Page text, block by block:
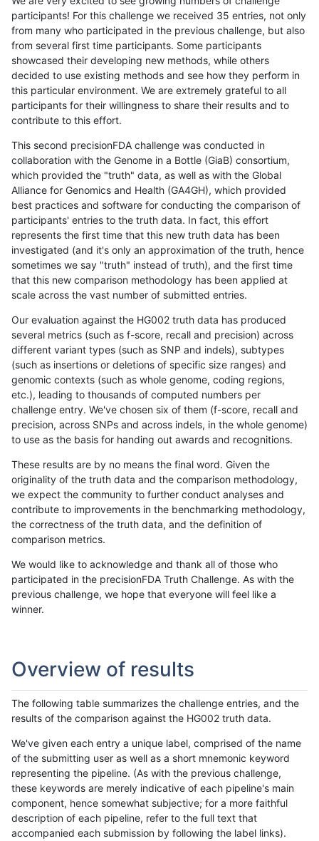
participants! For this challenge we received 35 entries, not only
from many who participated in the previous challenge, but also
from several first time participants. Some participants
showcased their developing new methods, while others
decided to use existing methods and see how they perform in
this particular environment. We are extremely grateful to all
participants for their willingness to share their results and to
contribute to this effort.
This second precisionFDA challenge was conducted in
collaboration with the Genome in a Bottle (GiaB) consortium,
which provided the "truth" data, as well as with the Global
Alliance for Genomics and Health (GA4GH), which provided
best practices and software for conducting the comparison of
participants' entries to the truth data. In fact, this effort
represents the first time that this new truth data has been
investigated (and it's only an approximation of the truth, hence
sometimes we say "truth" instead of truth), and the first time
that this new comparison methodology has been applied at
scale across the vast number of submitted entries.
Our evaluation against the HG002 truth data has produced
several metrics (such as f-score, recall and precision) across
different variant types (such as SNP and indels), subtypes
(such as insertions or deletions of specific size ranges) and
genomic contexts (such as whole genome, coding regions,
etc.), leading to thousands of computed numbers per
challenge entry. We've chosen six of them (f-score, recall and
precision, across SNPs and across indels, in the whole genome)
to use as the basis for handing out awards and recognitions.
These results are by no means the final word. Given the
originality of the truth data and the comparison methodology,
we expect the community to further conduct analyses and
contribute to improvements in the benchmarking methodology,
the correctness of the truth data, and the definition of
comparison metrics.
We would like to acknowledge and thank all of those who
participated in the precisionFDA Truth Challenge. As with the
previous challenge, we hope that everyone will feel like a
winner.
Overview of results
The following table summarizes the challenge entries, and the
results of the comparison against the HG002 truth data.
We've given each entry a unique label, comprised of the name
of the submitting user as well as a short mnemonic keyword
representing the pipeline. (As with the previous challenge,
these keywords are merely indicative of each pipeline's main
component, hence somewhat subjective; for a more faithful
description of each pipeline, refer to the full text that
accompanied each submission by following the label links).